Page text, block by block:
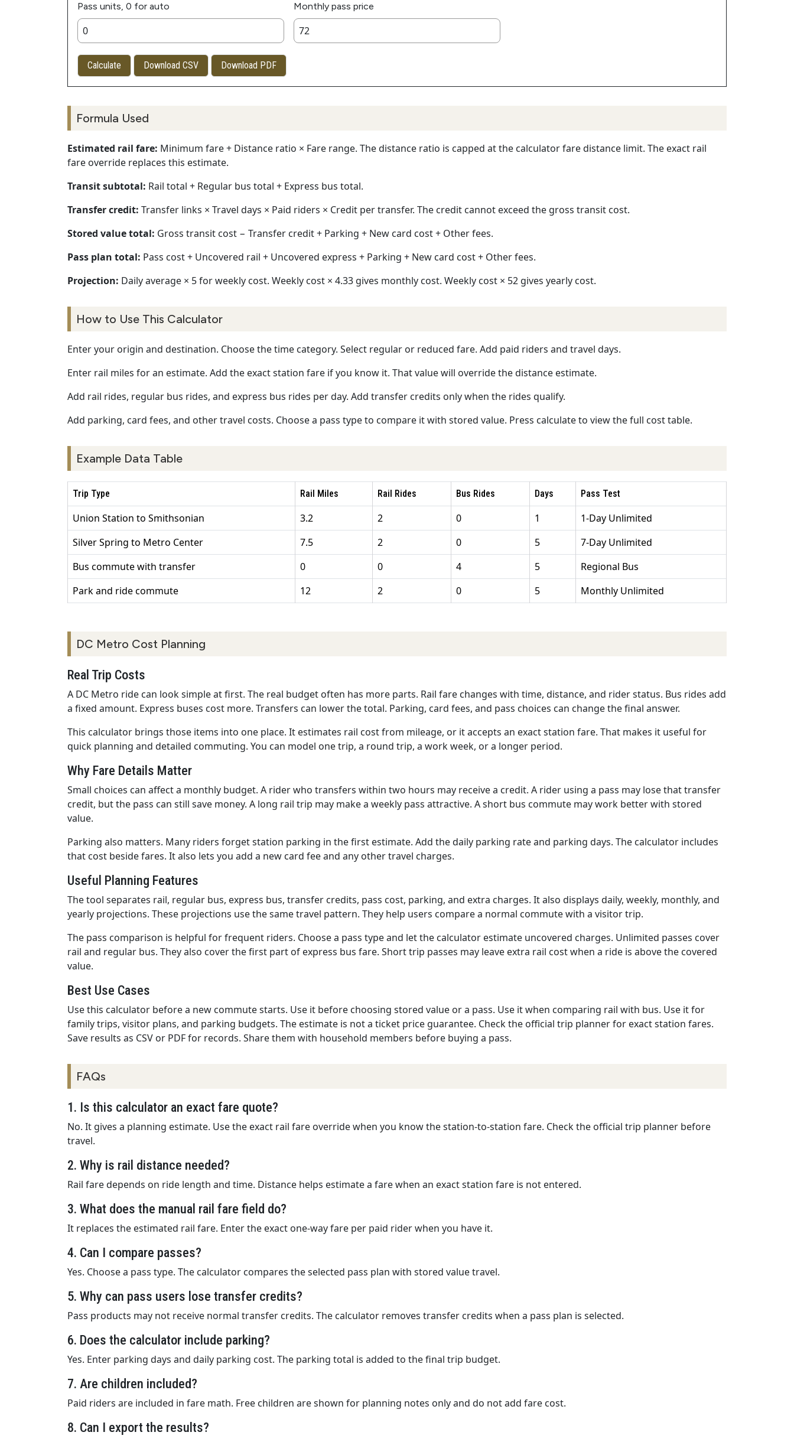
Pass units, 0 for auto Monthly pass price
Calculate Download CSV Download PDF
Formula Used
Estimated rail fare: Minimum fare + Distance ratio × Fare range. The distance ratio is capped at the calculator fare distance limit. The exact rail
fare override replaces this estimate.
Transit subtotal: Rail total + Regular bus total + Express bus total.
Transfer credit: Transfer links × Travel days × Paid riders × Credit per transfer. The credit cannot exceed the gross transit cost.
Stored value total: Gross transit cost − Transfer credit + Parking + New card cost + Other fees.
Pass plan total: Pass cost + Uncovered rail + Uncovered express + Parking + New card cost + Other fees.
Projection: Daily average × 5 for weekly cost. Weekly cost × 4.33 gives monthly cost. Weekly cost × 52 gives yearly cost.
How to Use This Calculator
Enter your origin and destination. Choose the time category. Select regular or reduced fare. Add paid riders and travel days.
Enter rail miles for an estimate. Add the exact station fare if you know it. That value will override the distance estimate.
Add rail rides, regular bus rides, and express bus rides per day. Add transfer credits only when the rides qualify.
Add parking, card fees, and other travel costs. Choose a pass type to compare it with stored value. Press calculate to view the full cost table.
Example Data Table
Trip Type Rail Miles Rail Rides Bus Rides Days Pass Test
Union Station to Smithsonian 3.2 2 0 1
1-Day Unlimited
Silver Spring to Metro Center
7.5 2 0 5
7-Day Unlimited
Bus commute with transfer
0 0 4 5
Regional Bus
Park and ride commute
12 2 0 5 Monthly Unlimited
DC Metro Cost Planning
Real Trip Costs
A DC Metro ride can look simple at first. The real budget often has more parts. Rail fare changes with time, distance, and rider status. Bus rides add
a fixed amount. Express buses cost more. Transfers can lower the total. Parking, card fees, and pass choices can change the final answer.
This calculator brings those items into one place. It estimates rail cost from mileage, or it accepts an exact station fare. That makes it useful for
quick planning and detailed commuting. You can model one trip, a round trip, a work week, or a longer period.
Why Fare Details Matter
Small choices can affect a monthly budget. A rider who transfers within two hours may receive a credit. A rider using a pass may lose that transfer
credit, but the pass can still save money. A long rail trip may make a weekly pass attractive. A short bus commute may work better with stored
value.
Parking also matters. Many riders forget station parking in the first estimate. Add the daily parking rate and parking days. The calculator includes
that cost beside fares. It also lets you add a new card fee and any other travel charges.
Useful Planning Features
The tool separates rail, regular bus, express bus, transfer credits, pass cost, parking, and extra charges. It also displays daily, weekly, monthly, and
yearly projections. These projections use the same travel pattern. They help users compare a normal commute with a visitor trip.
The pass comparison is helpful for frequent riders. Choose a pass type and let the calculator estimate uncovered charges. Unlimited passes cover
rail and regular bus. They also cover the first part of express bus fare. Short trip passes may leave extra rail cost when a ride is above the covered
value.
Best Use Cases
Use this calculator before a new commute starts. Use it before choosing stored value or a pass. Use it when comparing rail with bus. Use it for
family trips, visitor plans, and parking budgets. The estimate is not a ticket price guarantee. Check the official trip planner for exact station fares.
Save results as CSV or PDF for records. Share them with household members before buying a pass.
FAQs
1. Is this calculator an exact fare quote?
No. It gives a planning estimate. Use the exact rail fare override when you know the station-to-station fare. Check the official trip planner before
travel.
2. Why is rail distance needed?
Rail fare depends on ride length and time. Distance helps estimate a fare when an exact station fare is not entered.
3. What does the manual rail fare field do?
It replaces the estimated rail fare. Enter the exact one-way fare per paid rider when you have it.
4. Can I compare passes?
Yes. Choose a pass type. The calculator compares the selected pass plan with stored value travel.
5. Why can pass users lose transfer credits?
Pass products may not receive normal transfer credits. The calculator removes transfer credits when a pass plan is selected.
6. Does the calculator include parking?
Yes. Enter parking days and daily parking cost. The parking total is added to the final trip budget.
7. Are children included?
Paid riders are included in fare math. Free children are shown for planning notes only and do not add fare cost.
8. Can I export the results?